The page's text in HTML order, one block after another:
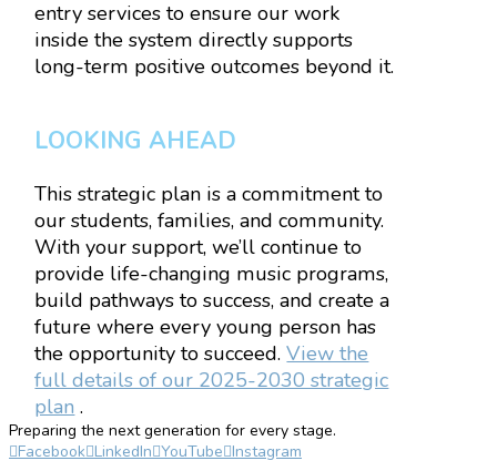
entry services to ensure our work
inside the system directly supports
long-term positive outcomes beyond it.
LOOKING AHEAD
This strategic plan is a commitment to
our students, families, and community.
With your support, we’ll continue to
provide life-changing music programs,
build pathways to success, and create a
future where every young person has
the opportunity to succeed.View the
full details of our 2025-2030 strategic
plan .
Preparing the next generation for every stage.
Facebook LinkedIn YouTube Instagram